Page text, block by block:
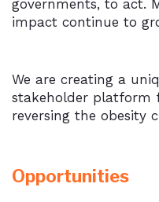
governments, to act.
impact continue to
We are creating a
stakeholder platform
reversing the obesity
Opportunities